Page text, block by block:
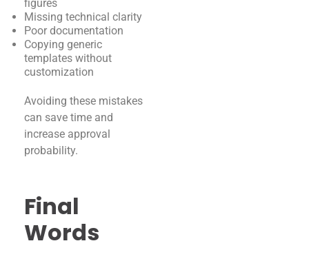
figures
Missing technical clarity
Poor documentation
Copying generic
templates without
customization
Avoiding these mistakes
can save time and
increase approval
probability.
Final
Words